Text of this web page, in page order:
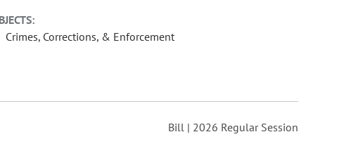
Crimes, Corrections, & Enforcement
Bill | 2026 Regular Session